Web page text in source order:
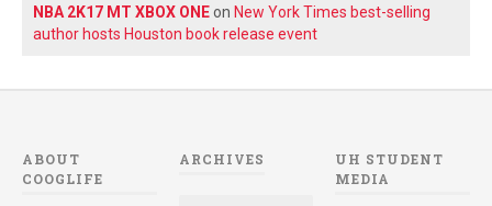
NBA 2K17 MT XBOX ONEon New York Times best-selling
author hosts Houston book release event
ABOUT
COOGLIFE
ARCHIVES
UH STUDENT
MEDIA